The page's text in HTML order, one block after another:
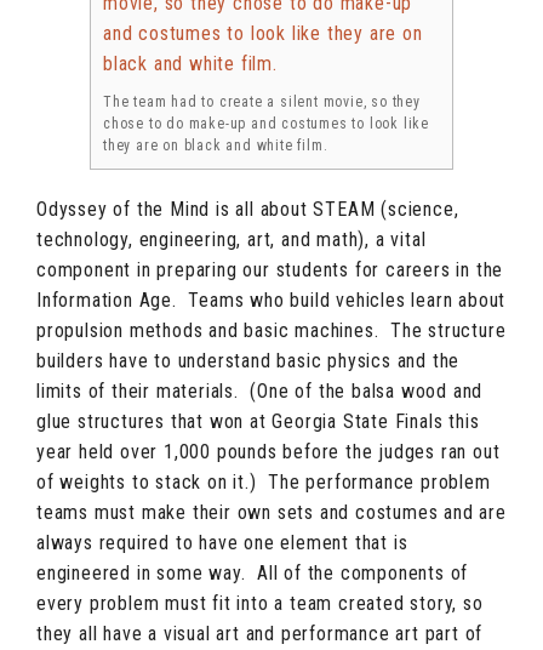
The team had to create a silent movie, so they
chose to do make-up and costumes to look like
they are on black and white film.
Odyssey of the Mind is all about STEAM (science,
technology, engineering, art, and math), a vital
component in preparing our students for careers in the
Information Age. Teams who build vehicles learn about
propulsion methods and basic machines. The structure
builders have to understand basic physics and the
limits of their materials. (One of the balsa wood and
glue structures that won at Georgia State Finals this
year held over 1,000 pounds before the judges ran out
of weights to stack on it.) The performance problem
teams must make their own sets and costumes and are
always required to have one element that is
engineered in some way. All of the components of
every problem must fit into a team created story, so
they all have a visual art and performance art part of